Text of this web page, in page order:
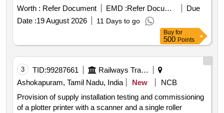
locking mechanisms. panel lock with square key
Worth : Refer Document EMD : Refer Document
Due
Date :19 August 2026 11 Days to go
Buy for
500 Points
3 TID:99287661
Railways Transport Services
Ashokapuram, Tamil Nadu, India
New
NCB
Provision of supply installation testing and commissioning
of a plotter printer with a scanner and a single roller